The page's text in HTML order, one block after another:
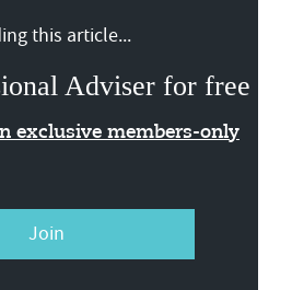
this article...
Adviser for free
exclusive members-only
Join